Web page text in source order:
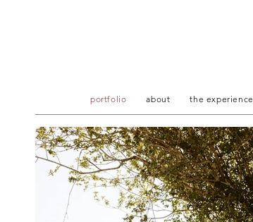
portfolio
about the experience